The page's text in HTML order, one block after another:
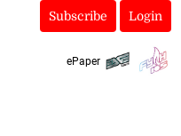
Subscribe Login
ePaper